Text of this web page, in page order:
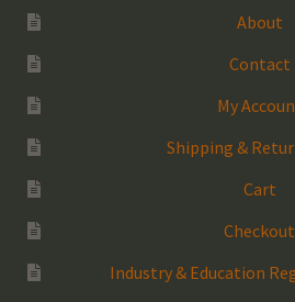
About
Contact
My
Shipping &
Cart
Checkout
Industry & Education